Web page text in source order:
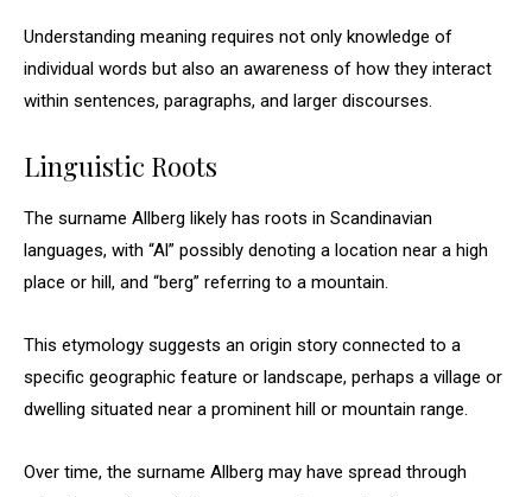
Understanding meaning requires not only knowledge of
individual words but also an awareness of how they interact
within sentences, paragraphs, and larger discourses.
Linguistic Roots
The surname Allberg likely has roots in Scandinavian
languages, with “Al” possibly denoting a location near a high
place or hill, and “berg” referring to a mountain.
This etymology suggests an origin story connected to a
specific geographic feature or landscape, perhaps a village or
dwelling situated near a prominent hill or mountain range.
Over time, the surname Allberg may have spread through